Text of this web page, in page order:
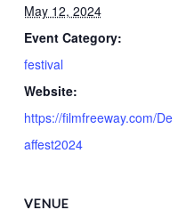
May 12, 2024
Event Category:
festival
Website:
https://filmfreeway.com/De
affest2024
VENUE